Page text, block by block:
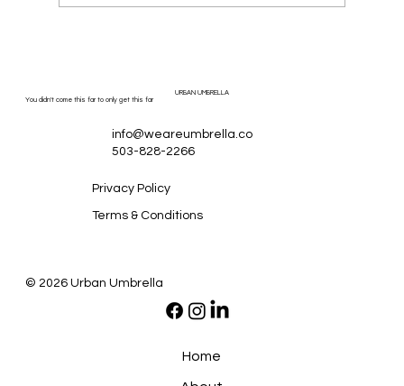
URBAN UMBRELLA
You didn't come this far to only get this far
info@weareumbrella.co
503-828-2266
Privacy Policy
Terms & Conditions
© 2026 Urban Umbrella
Home